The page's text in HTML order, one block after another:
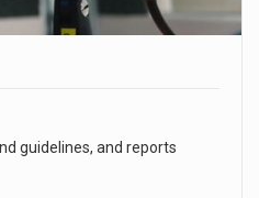
guidelines, and reports